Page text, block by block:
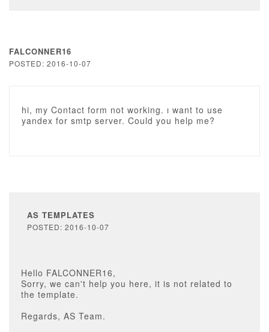
FALCONNER16
POSTED: 2016-10-07
hi, my Contact form not working. ı want to use
yandex for smtp server. Could you help me?
AS TEMPLATES
POSTED: 2016-10-07
Hello FALCONNER16,
Sorry, we can't help you here, it is not related to
the template.
Regards, AS Team.